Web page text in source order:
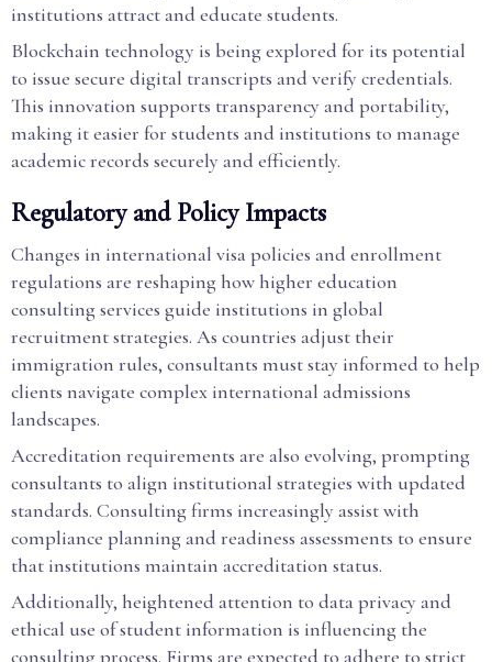
institutions attract and educate students.
Blockchain technology is being explored for its potential
to issue secure digital transcripts and verify credentials.
This innovation supports transparency and portability,
making it easier for students and institutions to manage
academic records securely and efficiently.
Regulatory and Policy Impacts
Changes in international visa policies and enrollment
regulations are reshaping how higher education
consulting services guide institutions in global
recruitment strategies. As countries adjust their
immigration rules, consultants must stay informed to help
clients navigate complex international admissions
landscapes.
Accreditation requirements are also evolving, prompting
consultants to align institutional strategies with updated
standards. Consulting firms increasingly assist with
compliance planning and readiness assessments to ensure
that institutions maintain accreditation status.
Additionally, heightened attention to data privacy and
ethical use of student information is influencing the
consulting process. Firms are expected to adhere to strict